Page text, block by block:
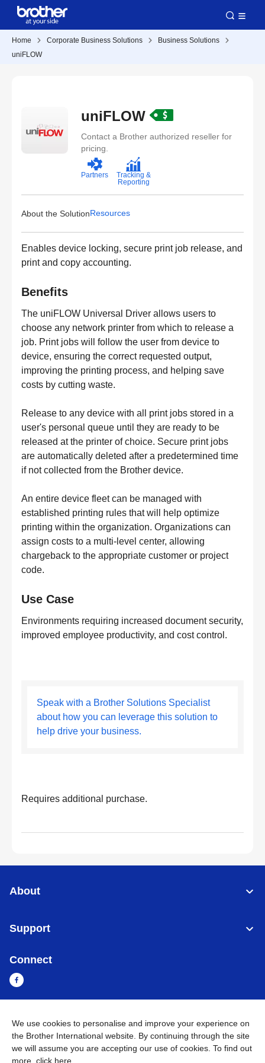
Home Corporate Business Solutions
Business Solutions
uniFLOW
uniFLOW
Contact a Brother authorized reseller for
pricing.
Partners
Tracking &
Reporting
About the SolutionResources
Enables device locking, secure print job release, and
print and copy accounting.
Benefits
The uniFLOW Universal Driver allows users to
choose any network printer from which to release a
job. Print jobs will follow the user from device to
device, ensuring the correct requested output,
improving the printing process, and helping save
costs by cutting waste.
Release to any device with all print jobs stored in a
user's personal queue until they are ready to be
released at the printer of choice. Secure print jobs
are automatically deleted after a predetermined time
if not collected from the Brother device.
An entire device fleet can be managed with
established printing rules that will help optimize
printing within the organization. Organizations can
assign costs to a multi-level center, allowing
chargeback to the appropriate customer or project
code.
Use Case
Environments requiring increased document security,
improved employee productivity, and cost control.
Speak with a Brother Solutions Specialist
about how you can leverage this solution to
help drive your business.
Requires additional purchase.
About
Support
Connect
Sri Lanka Global Network
Privacy Policy Terms of Use Sitemap Go to Global Site
We use cookies to personalise and improve your experience on
the Brother International website. By continuing through the site
we will assume you are accepting our use of cookies. To find out
more, click here